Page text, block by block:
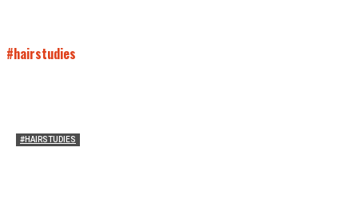
#hairstudies
#HAIRSTUDIES